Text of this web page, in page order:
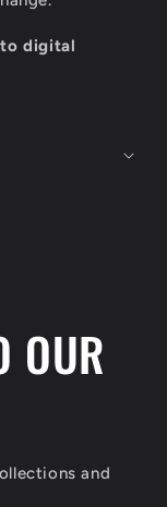
digital
OUR
and